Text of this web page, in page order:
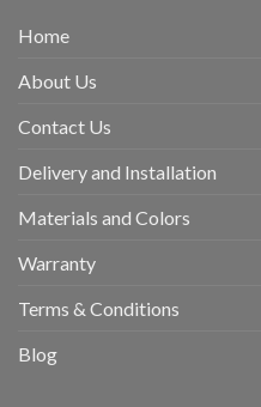
Home
About Us
Contact Us
Delivery and Installation
Materials and Colors
Warranty
Terms & Conditions
Blog